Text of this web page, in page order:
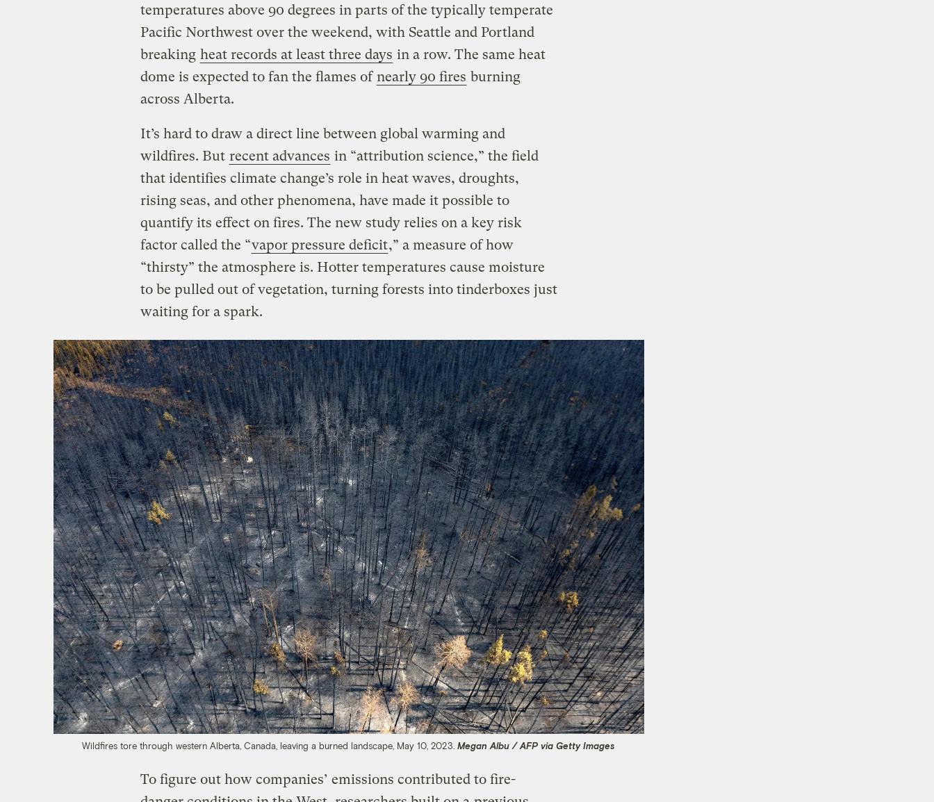
temperatures above 90 degrees in parts of the typically temperate
Pacific Northwest over the weekend, with Seattle and Portland
breaking heat records at least three days in a row. The same heat
dome is expected to fan the flames ofnearly 90 fires burning
across Alberta.
It’s hard to draw a direct line between global warming and
wildfires. But recent advances in “attribution science,” the field
that identifies climate change’s role in heat waves, droughts,
rising seas, and other phenomena, have made it possible to
quantify its effect on fires. The new study relies on a key risk
factor called the “vapor pressure deficit,” a measure of how
“thirsty” the atmosphere is. Hotter temperatures cause moisture
to be pulled out of vegetation, turning forests into tinderboxes just
waiting for a spark.
Wildfires tore through western Alberta, Canada, leaving a burned landscape, May 10, 2023.Megan Albu / AFP via Getty Images
To figure out how companies’ emissions contributed to fire-